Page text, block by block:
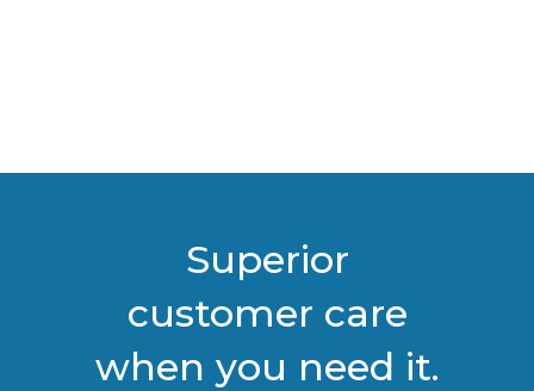
Superior
customer care
when you need it.